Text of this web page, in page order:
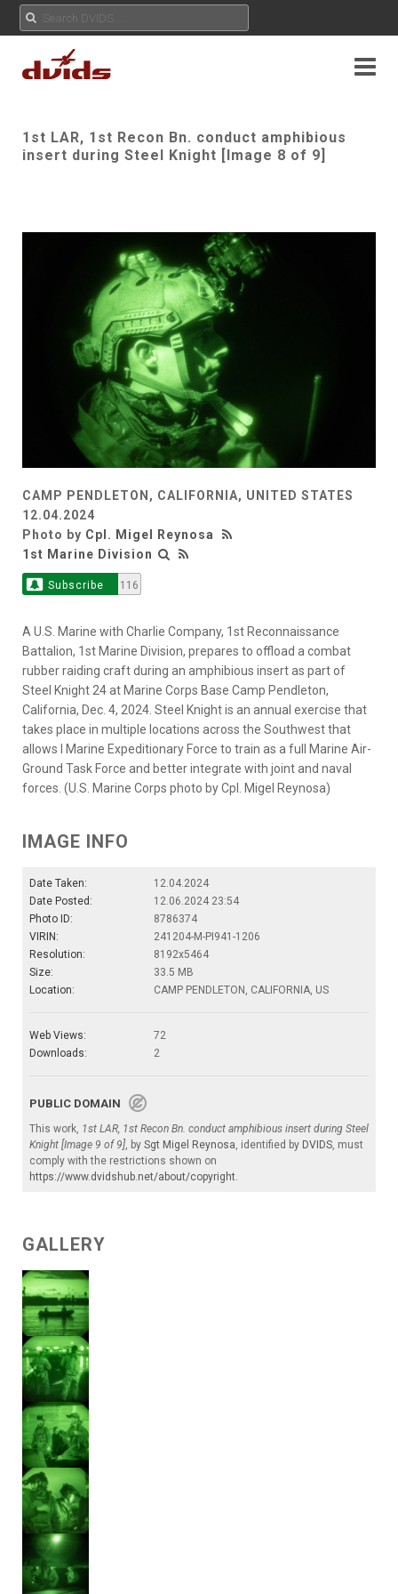
1st LAR, 1st Recon Bn. conduct amphibious
insert during Steel Knight [Image 8 of 9]
CAMP PENDLETON, CALIFORNIA, UNITED STATES
12.04.2024
Photo by Cpl. Migel Reynosa
1st Marine Division
Subscribe 116
A U.S. Marine with Charlie Company, 1st Reconnaissance
Battalion, 1st Marine Division, prepares to offload a combat
rubber raiding craft during an amphibious insert as part of
Steel Knight 24 at Marine Corps Base Camp Pendleton,
California, Dec. 4, 2024. Steel Knight is an annual exercise that
takes place in multiple locations across the Southwest that
allows I Marine Expeditionary Force to train as a full Marine Air-
Ground Task Force and better integrate with joint and naval
forces. (U.S. Marine Corps photo by Cpl. Migel Reynosa)
IMAGE INFO
Date Taken:
12.04.2024
Date Posted:
12.06.2024 23:54
Photo ID:
8786374
VIRIN:
241204-M-PI941-1206
Resolution:
8192x5464
Size:
33.5 MB
Location:
CAMP PENDLETON, CALIFORNIA, US
Web Views:
72
Downloads:
2
PUBLIC DOMAIN
This work, 1st LAR, 1st Recon Bn. conduct amphibious insert during Steel
Knight [Image 9 of 9], by Sgt Migel Reynosa, identified by DVIDS, must
comply with the restrictions shown on
https://www.dvidshub.net/about/copyright.
GALLERY